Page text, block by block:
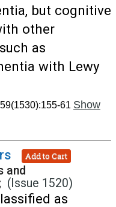
but cognitive
other
as
with Lewy
61 Show
Add to Cart
and
(Issue 1520)
as